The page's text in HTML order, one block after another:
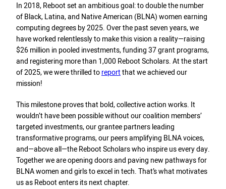
In 2018, Reboot set an ambitious goal: to double the number
of Black, Latina, and Native American (BLNA) women earning
computing degrees by 2025. Over the past seven years, we
have worked relentlessly to make this vision a reality—raising
$26 million in pooled investments, funding 37 grant programs,
and registering more than 1,000 Reboot Scholars. At the start
of 2025, we were thrilled toreportthat we achieved our
mission!
This milestone proves that bold, collective action works. It
wouldn’t have been possible without our coalition members’
targeted investments, our grantee partners leading
transformative programs, our peers amplifying BLNA voices,
and—above all—the Reboot Scholars who inspire us every day.
Together we are opening doors and paving new pathways for
BLNA women and girls to excel in tech. That’s what motivates
us as Reboot enters its next chapter.